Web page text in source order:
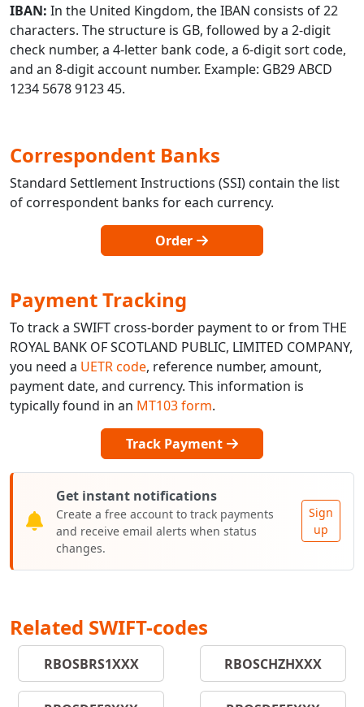
IBAN: In the United Kingdom, the IBAN consists of 22
characters. The structure is GB, followed by a 2-digit
check number, a 4-letter bank code, a 6-digit sort code,
and an 8-digit account number. Example: GB29 ABCD
1234 5678 9123 45.
Correspondent Banks
Standard Settlement Instructions (SSI) contain the list
of correspondent banks for each currency.
Order
Payment Tracking
To track a SWIFT cross-border payment to or from THE
ROYAL BANK OF SCOTLAND PUBLIC, LIMITED COMPANY,
you need a UETR code, reference number, amount,
payment date, and currency. This information is
typically found in an MT103 form.
Track Payment
Get instant notifications
Create a free account to track payments
and receive email alerts when status
changes.
Sign
up
Related SWIFT-codes
RBOSBRS1XXX RBOSCHZHXXX